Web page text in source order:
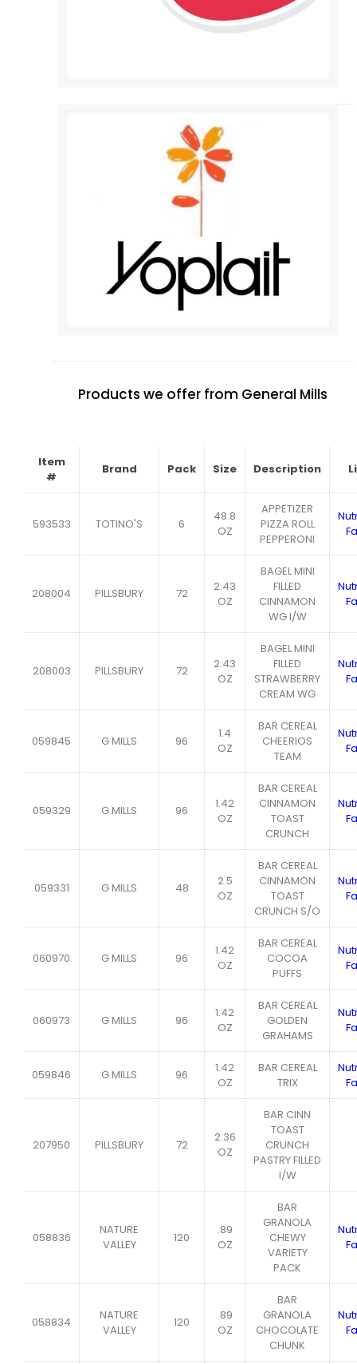
Products we offer from General Mills
Item
#
Brand Pack Size Description
593533 TOTINO'S 6
48.8
OZ
APPETIZER
PIZZA ROLL
PEPPERONI
208004 PILLSBURY 72
2.43
OZ
BAGEL MINI
FILLED
CINNAMON
WG I/W
208003 PILLSBURY 72
2.43
OZ
BAGEL MINI
FILLED
STRAWBERRY
CREAM WG
059845 G MILLS 96
1.4
OZ
BAR CEREAL
CHEERIOS
TEAM
059329 G MILLS 96
1.42
OZ
BAR CEREAL
CINNAMON
TOAST
CRUNCH
059331 G MILLS 48
2.5
OZ
BAR CEREAL
CINNAMON
TOAST
CRUNCH S/O
060970 G MILLS 96
1.42
OZ
BAR CEREAL
COCOA
PUFFS
060973 G MILLS 96
1.42
OZ
BAR CEREAL
GOLDEN
GRAHAMS
059846 G MILLS 96
1.42
OZ
BAR CEREAL
TRIX
207950 PILLSBURY 72
2.36
OZ
BAR CINN
TOAST
CRUNCH
PASTRY FILLED
I/W
058836
NATURE
VALLEY
120
.89
OZ
BAR
GRANOLA
CHEWY
VARIETY
PACK
058834
NATURE
VALLEY
120
.89
OZ
BAR
GRANOLA
CHOCOLATE
CHUNK